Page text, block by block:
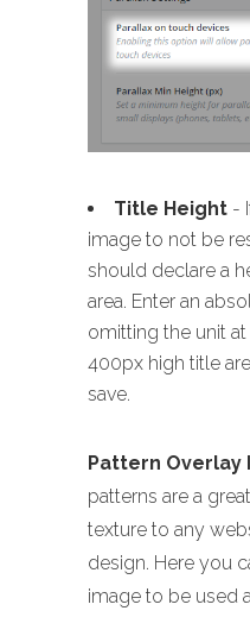
Title Height -
image to not be
should declare a
area. Enter an
omitting the unit
400px high title
save.
Pattern Overlay
patterns are a
texture to any
design. Here you
image to be used